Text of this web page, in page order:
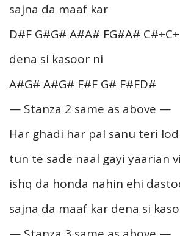
sajna da maaf kar
D#F G#G# A#A# FG#A# C#+C+
dena si kasoor ni
A#G# A#G# F#F G# F#FD#
— Stanza 2 same as above —
Har ghadi har pal sanu teri
tun te sade naal gayi yaarian
ishq da honda nahin ehi
sajna da maaf kar dena si